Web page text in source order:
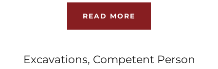
READ MORE
Excavations, Competent Person